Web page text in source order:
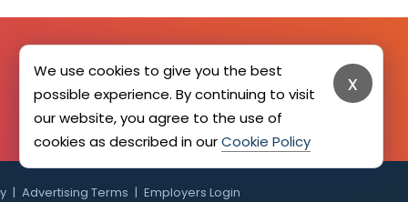
SIGN UP HERE
Advertising Terms Employers Login
x
We use cookies to give you the best
possible experience. By continuing to visit
our website, you agree to the use of
cookies as described in ourCookie Policy